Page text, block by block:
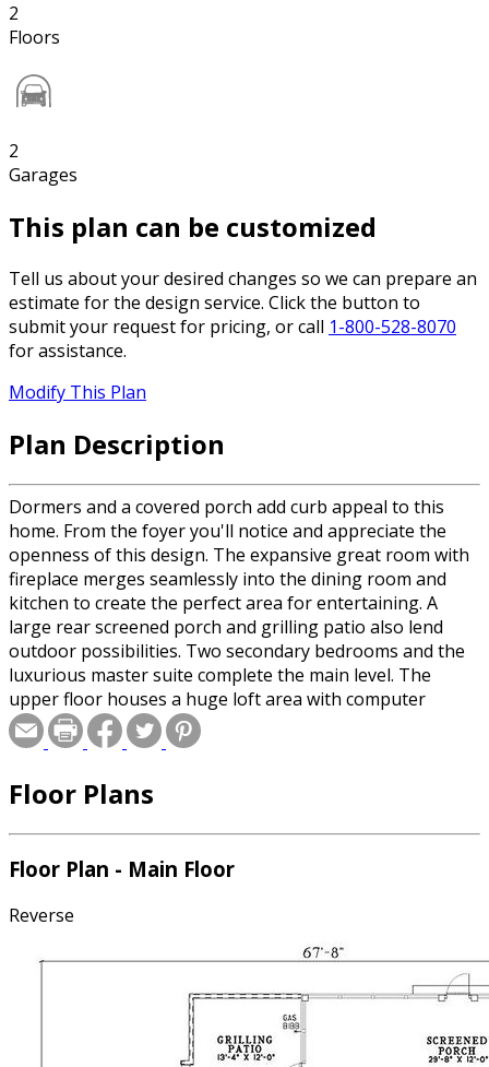
2
Floors
2
Garages
This plan can be customized
Tell us about your desired changes so we can prepare an
estimate for the design service. Click the button to
submit your request for pricing, or call 1-800-528-8070
for assistance.
Modify This Plan
Plan Description
Dormers and a covered porch add curb appeal to this
home. From the foyer you'll notice and appreciate the
openness of this design. The expansive great room with
fireplace merges seamlessly into the dining room and
kitchen to create the perfect area for entertaining. A
large rear screened porch and grilling patio also lend
outdoor possibilities. Two secondary bedrooms and the
luxurious master suite complete the main level. The
upper floor houses a huge loft area with computer
center, an additional bedroom, and a full bath.
Floor Plans
Floor Plan - Main Floor
Reverse